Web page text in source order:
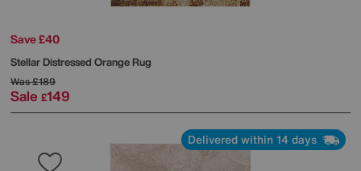
Save £40
Stellar Distressed Orange Rug
Was£189
Sale £149
Delivered within 14 days